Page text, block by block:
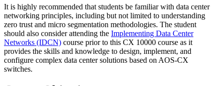
It is highly recommended that students be familiar with data center
networking principles, including but not limited to understanding
zero trust and micro segmentation methodologies. The student
should also consider attending the Implementing Data Center
Networks (IDCN) course prior to this CX 10000 course as it
provides the skills and knowledge to design, implement, and
configure complex data center solutions based on AOS-CX
switches.